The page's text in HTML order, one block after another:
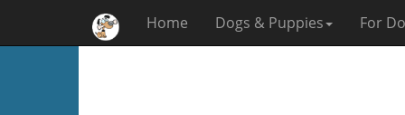
Home Dogs & Puppies For